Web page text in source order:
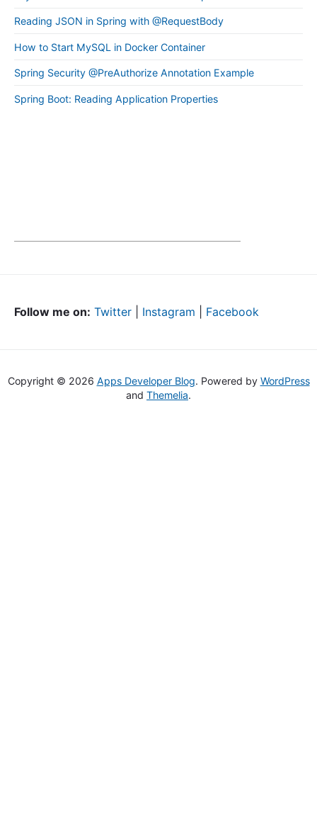
Reading JSON in Spring with @RequestBody
How to Start MySQL in Docker Container
Spring Security @PreAuthorize Annotation Example
Spring Boot: Reading Application Properties
Follow me on: Twitter Instagram Facebook
Copyright © 2026 Apps Developer Blog. Powered by WordPress
and Themelia.